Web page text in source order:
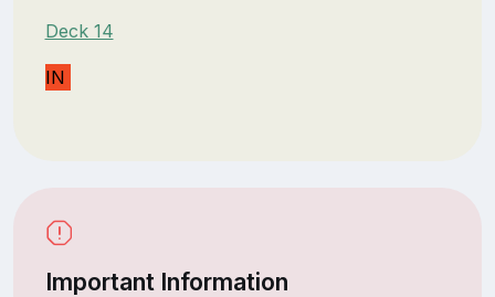
Deck 14
IN
Important Information